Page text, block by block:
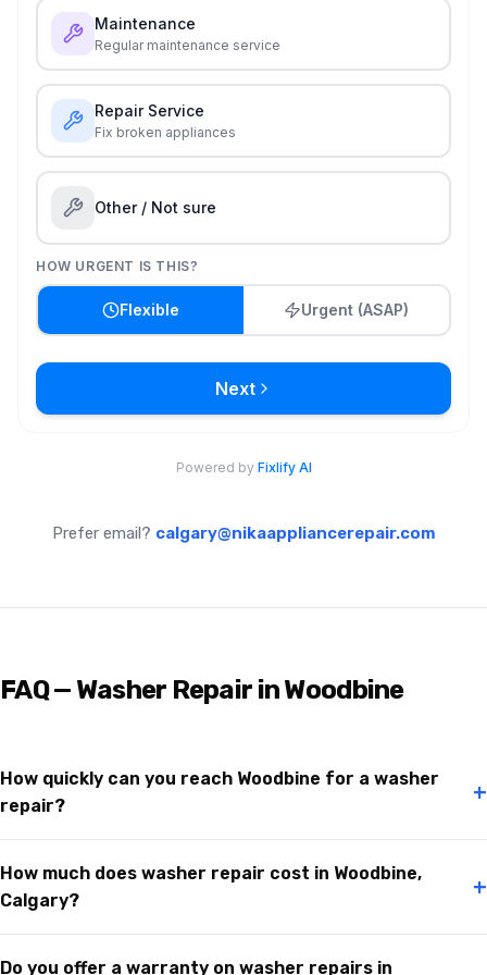
Prefer email? calgary@nikaappliancerepair.com
FAQ — Washer Repair in Woodbine
How quickly can you reach Woodbine for a washer
repair?
+
How much does washer repair cost in Woodbine,
Calgary?
+
Do you offer a warranty on washer repairs in